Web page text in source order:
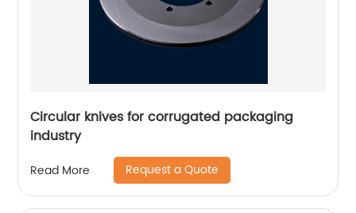
Circular knives for corrugated packaging
industry
Read More Request a Quote